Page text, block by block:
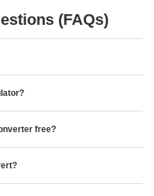
(FAQs)
free?